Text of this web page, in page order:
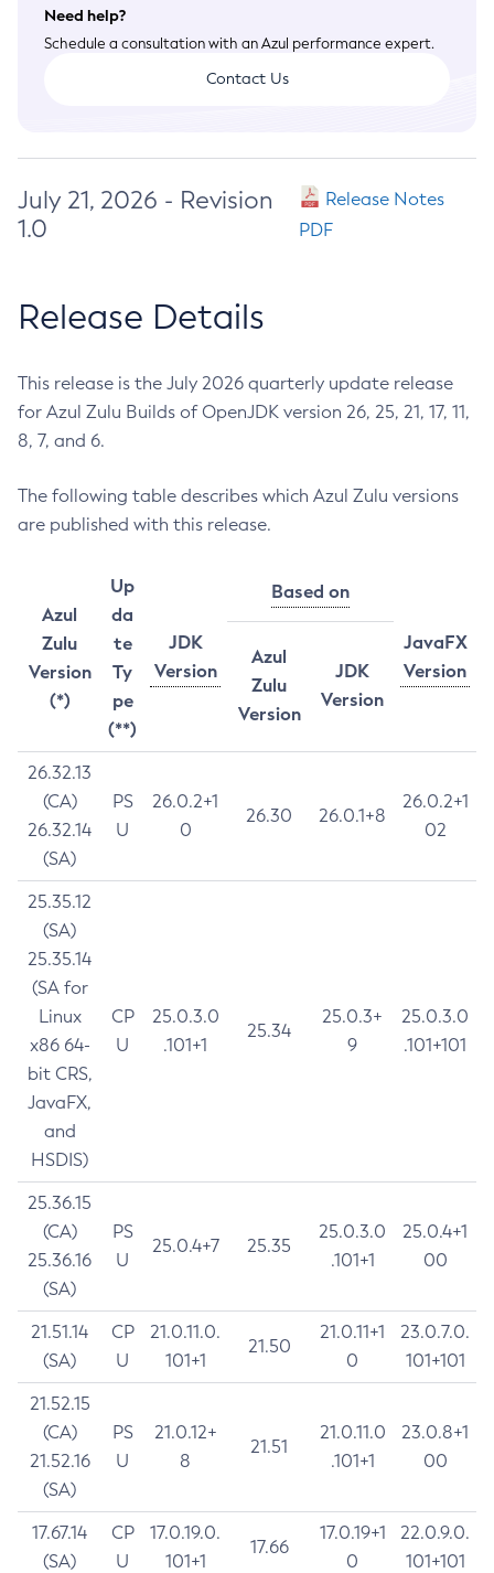
Need help?
Schedule a consultation with an Azul performance expert.
Contact Us
July 21, 2026 - Revision
1.0
Release Notes
PDF
Release Details
This release is the July 2026 quarterly update release
for Azul Zulu Builds of OpenJDK version 26, 25, 21, 17, 11,
8, 7, and 6.
The following table describes which Azul Zulu versions
are published with this release.
Azul
Zulu
Version
(*)
Up
da
te
Ty
pe
(**)
JDK
Version
Based on
JavaFX
Version
Azul
Zulu
Version
JDK
Version
26.32.13
(CA)
26.32.14
(SA)
PS
U
26.0.2+1
0
26.30 26.0.1+8
26.0.2+1
02
25.35.12
(SA)
25.35.14
(SA for
Linux
x86 64-
bit CRS,
JavaFX,
and
HSDIS)
CP
U
25.0.3.0
.101+1
25.34
25.0.3+
9
25.0.3.0
.101+101
25.36.15
(CA)
25.36.16
(SA)
PS
U
25.0.4+7 25.35
25.0.3.0
.101+1
25.0.4+1
00
21.51.14
(SA)
CP
U
21.0.11.0.
101+1
21.50
21.0.11+1
0
23.0.7.0.
101+101
21.52.15
(CA)
21.52.16
(SA)
PS
U
21.0.12+
8
21.51
21.0.11.0
.101+1
23.0.8+1
00
17.67.14
(SA)
CP
U
17.0.19.0.
101+1
17.66
17.0.19+1
0
22.0.9.0.
101+101